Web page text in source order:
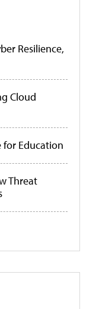
Resilience,
Cloud
for Education
Threat